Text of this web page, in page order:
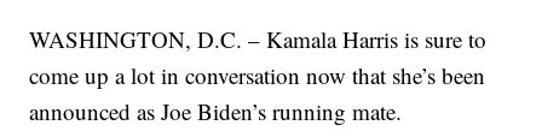
WASHINGTON, D.C. – Kamala Harris is sure to
come up a lot in conversation now that she’s been
announced as Joe Biden’s running mate.